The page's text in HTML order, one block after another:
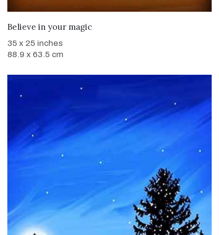
WANT TO BUY
Believe in your magic
35 x 25 inches
88.9 x 63.5 cm